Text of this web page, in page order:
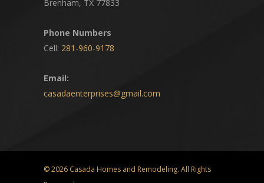
Brenham, TX 77833
Phone Numbers
Cell: 281-960-9178
Email:
casadaenterprises@gmail.com
© 2026 Casada Homes and Remodeling. All Rights